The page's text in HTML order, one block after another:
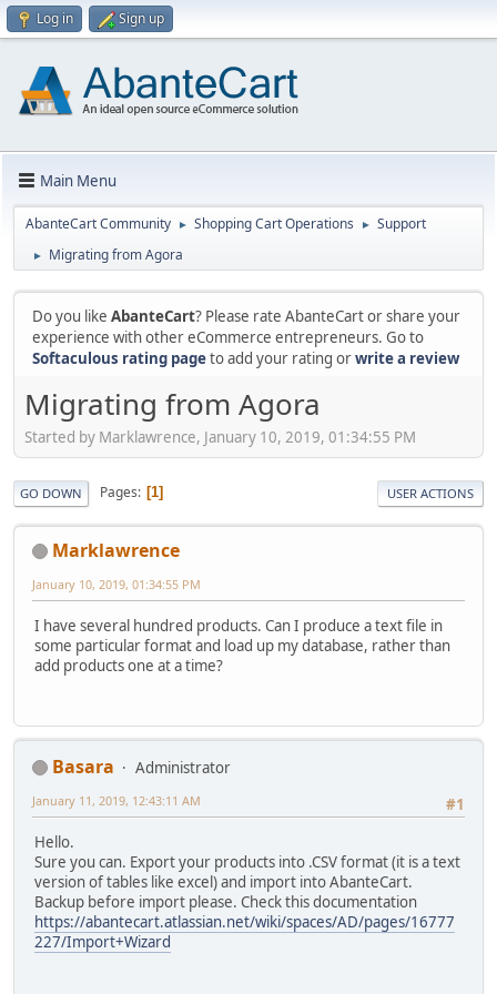
Log in Sign up
Main Menu
AbanteCart Community ► Shopping Cart Operations ► Support
► Migrating from Agora
Do you like AbanteCart? Please rate AbanteCart or share your
experience with other eCommerce entrepreneurs. Go to
Softaculous rating pageto add your rating orwrite a review
Migrating from Agora
Started by Marklawrence, January 10, 2019, 01:34:55 PM
GO DOWN Pages 1 USER ACTIONS
Marklawrence
January 10, 2019, 01:34:55 PM
I have several hundred products. Can I produce a text file in
some particular format and load up my database, rather than
add products one at a time?
Basara
Administrator
#1
January 11, 2019, 12:43:11 AM
Hello.
Sure you can. Export your products into .CSV format (it is a text
version of tables like excel) and import into AbanteCart.
Backup before import please. Check this documentation
https://abantecart.atlassian.net/wiki/spaces/AD/pages/16777
227/Import+Wizard